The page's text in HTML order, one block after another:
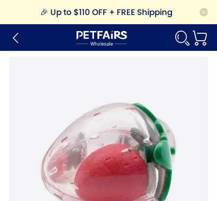
🎉 Up to $110 OFF + FREE Shipping